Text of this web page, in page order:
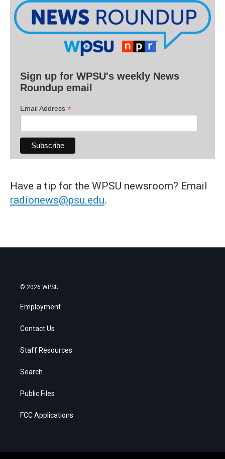
Sign up for WPSU's weekly News
Roundup email
Email Address *
Have a tip for the WPSU newsroom? Email
radionews@psu.edu.
© 2026 WPSU
Employment
Contact Us
Staff Resources
Search
Public Files
FCC Applications